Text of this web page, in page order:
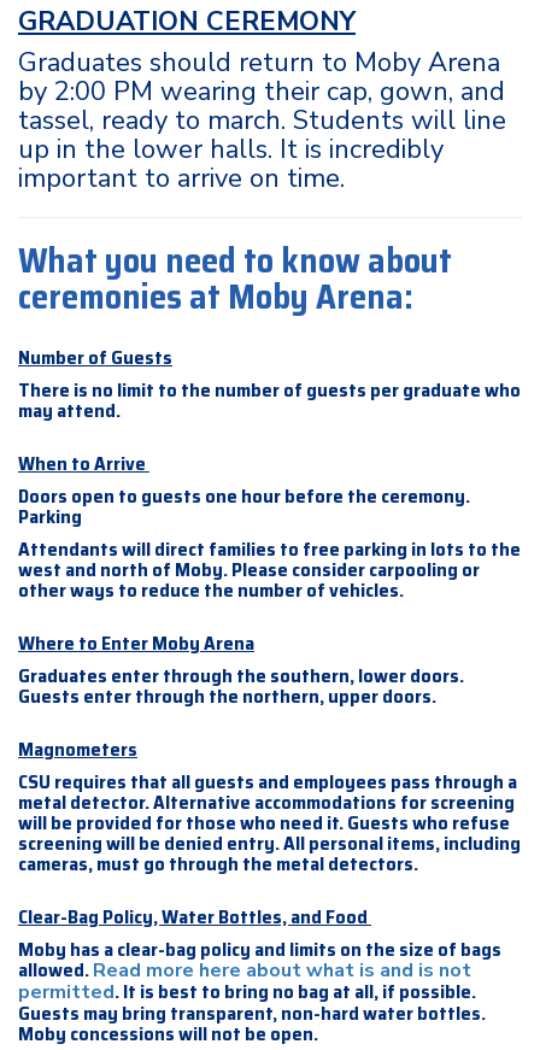
GRADUATION CEREMONY
Graduates should return to Moby Arena
by 2:00 PM wearing their cap, gown, and
tassel, ready to march. Students will line
up in the lower halls. It is incredibly
important to arrive on time.
What you need to know about
ceremonies at Moby Arena:
Number of Guests
There is no limit to the number of guests per graduate who
may attend.
When to Arrive
Doors open to guests one hour before the ceremony.
Parking
Attendants will direct families to free parking in lots to the
west and north of Moby. Please consider carpooling or
other ways to reduce the number of vehicles.
Where to Enter Moby Arena
Graduates enter through the southern, lower doors.
Guests enter through the northern, upper doors.
Magnometers
CSU requires that all guests and employees pass through a
metal detector. Alternative accommodations for screening
will be provided for those who need it. Guests who refuse
screening will be denied entry. All personal items, including
cameras, must go through the metal detectors.
Clear-Bag Policy, Water Bottles, and Food
Moby has a clear-bag policy and limits on the size of bags
allowed.Read more here about what is and is not
permitted. It is best to bring no bag at all, if possible.
Guests may bring transparent, non-hard water bottles.
Moby concessions will not be open.